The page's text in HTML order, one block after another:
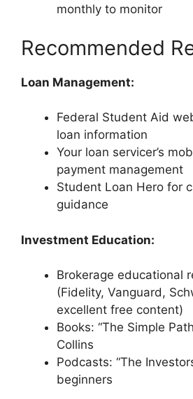
monthly to monitor
Recommended
Loan Management:
Federal Student Aid
loan information
Your loan servicer’s
payment management
Student Loan Hero for
guidance
Investment Education:
Brokerage educational
(Fidelity, Vanguard,
excellent free content)
Books: “The Simple
Collins
Podcasts: “The
beginners